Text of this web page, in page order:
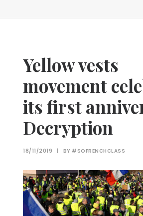
Yellow vests
movement
its first
Decryption
18/11/2019 | BY #SOFRENCHCLASS